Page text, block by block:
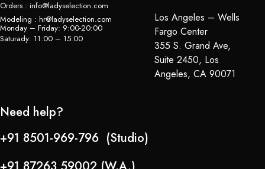
Orders : info@ladyselection.com
Modeling : hr@ladyselection.com
Monday – Friday: 9:00-20:00
Saturady: 11:00 – 15:00
Los Angeles – Wells
Fargo Center
355 S. Grand Ave,
Suite 2450, Los
Angeles, CA 90071
Need help?
+91 8501-969-796 (Studio)